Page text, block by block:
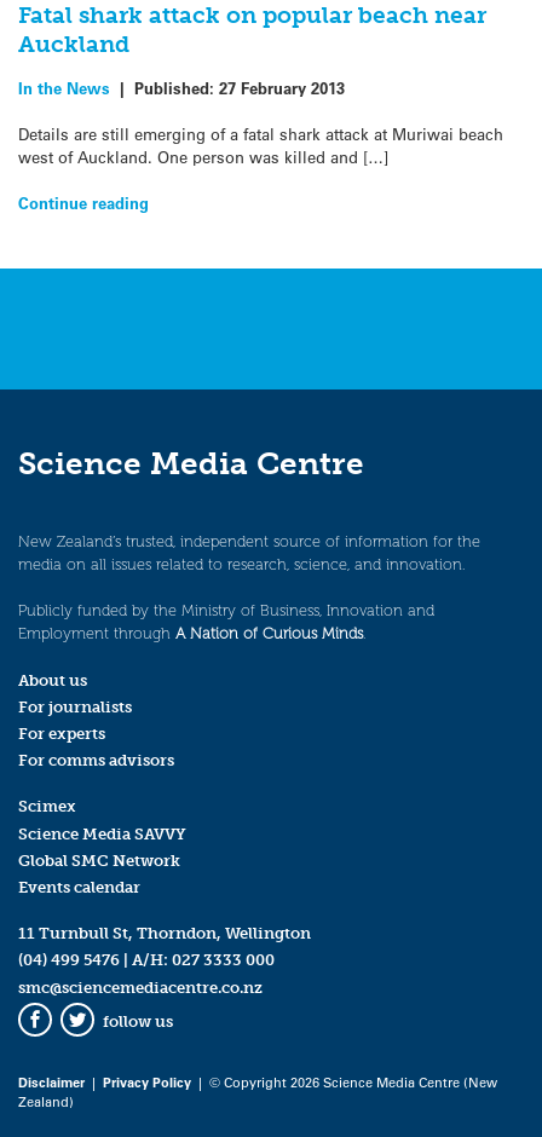
Fatal shark attack on popular beach near
Auckland
In the News | Published: 27 February 2013
Details are still emerging of a fatal shark attack at Muriwai beach
west of Auckland. One person was killed and […]
Continue reading
Science Media Centre
New Zealand’s trusted, independent source of information for the
media on all issues related to research, science, and innovation.
Publicly funded by the Ministry of Business, Innovation and
Employment through A Nation of Curious Minds.
About us
For journalists
For experts
For comms advisors
Scimex
Science Media SAVVY
Global SMC Network
Events calendar
11 Turnbull St, Thorndon, Wellington
(04) 499 5476 | A/H: 027 3333 000
smc@sciencemediacentre.co.nz
Facebook
Twitter
follow us
Disclaimer| Privacy Policy | © Copyright 2026 Science Media Centre (New
Zealand)